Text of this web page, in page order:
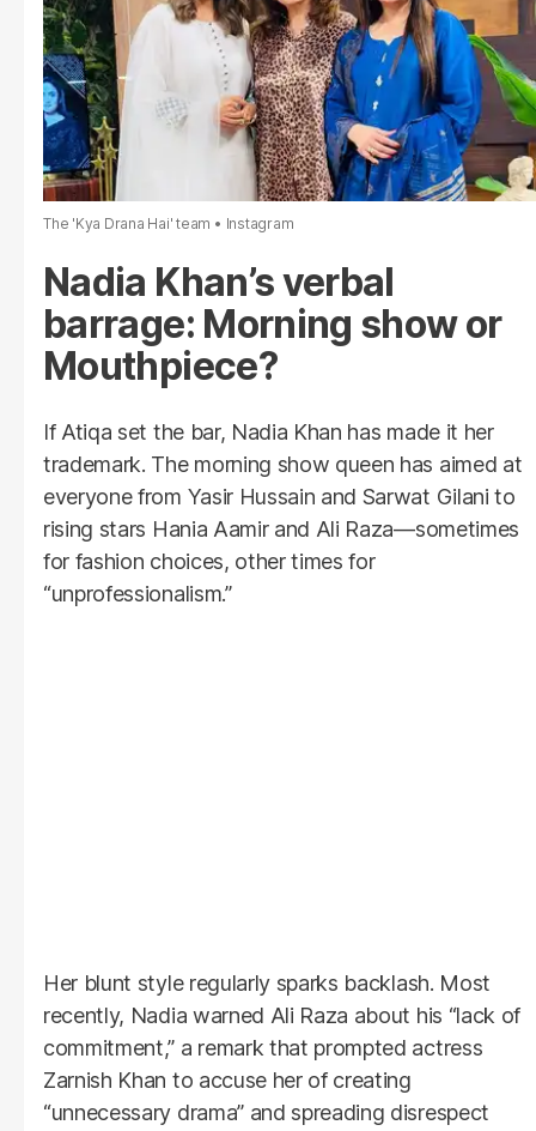
The 'Kya Drana Hai' team Instagram
Nadia Khan’s verbal
barrage: Morning show or
Mouthpiece?
If Atiqa set the bar, Nadia Khan has made it her
trademark. The morning show queen has aimed at
everyone from Yasir Hussain and Sarwat Gilani to
rising stars Hania Aamir and Ali Raza—sometimes
for fashion choices, other times for
“unprofessionalism.”
Her blunt style regularly sparks backlash. Most
recently, Nadia warned Ali Raza about his “lack of
commitment,” a remark that prompted actress
Zarnish Khan to accuse her of creating
“unnecessary drama” and spreading disrespect